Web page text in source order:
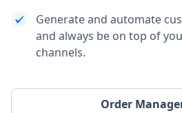
Generate and automate
and always be on top of
channels.
Order